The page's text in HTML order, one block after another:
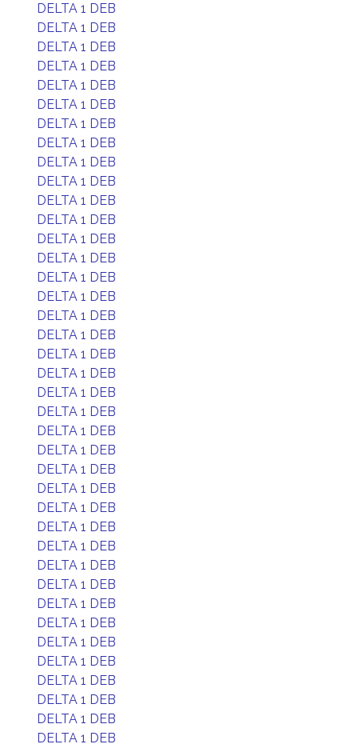
DELTA 1 DEB
DELTA 1 DEB
DELTA 1 DEB
DELTA 1 DEB
DELTA 1 DEB
DELTA 1 DEB
DELTA 1 DEB
DELTA 1 DEB
DELTA 1 DEB
DELTA 1 DEB
DELTA 1 DEB
DELTA 1 DEB
DELTA 1 DEB
DELTA 1 DEB
DELTA 1 DEB
DELTA 1 DEB
DELTA 1 DEB
DELTA 1 DEB
DELTA 1 DEB
DELTA 1 DEB
DELTA 1 DEB
DELTA 1 DEB
DELTA 1 DEB
DELTA 1 DEB
DELTA 1 DEB
DELTA 1 DEB
DELTA 1 DEB
DELTA 1 DEB
DELTA 1 DEB
DELTA 1 DEB
DELTA 1 DEB
DELTA 1 DEB
DELTA 1 DEB
DELTA 1 DEB
DELTA 1 DEB
DELTA 1 DEB
DELTA 1 DEB
DELTA 1 DEB
DELTA 1 DEB